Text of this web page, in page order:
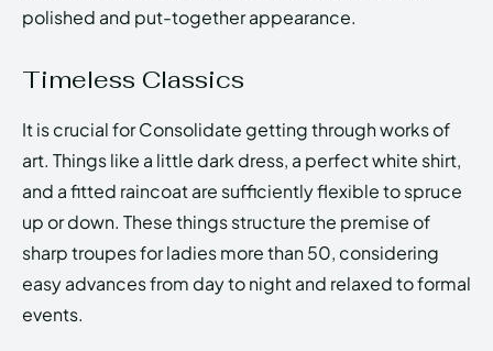
polished and put-together appearance.
Timeless Classics
It is crucial for Consolidate getting through works of
art. Things like a little dark dress, a perfect white shirt,
and a fitted raincoat are sufficiently flexible to spruce
up or down. These things structure the premise of
sharp troupes for ladies more than 50, considering
easy advances from day to night and relaxed to formal
events.